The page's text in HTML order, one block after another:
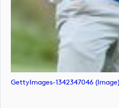
GettyImages-1342347046 (image)